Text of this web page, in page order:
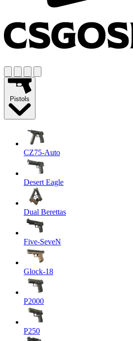
Pistols
CZ75-Auto
Desert Eagle
Dual Berettas
Five-SeveN
Glock-18
P2000
P250